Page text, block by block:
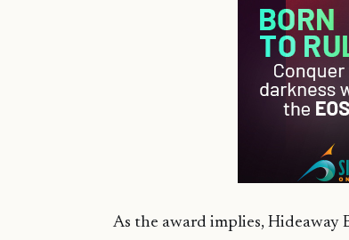
As the award implies, Hideaway